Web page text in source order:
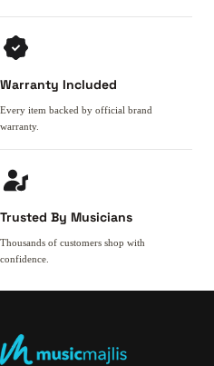
Warranty Included
Every item backed by official brand
warranty.
Trusted By Musicians
Thousands of customers shop with
confidence.